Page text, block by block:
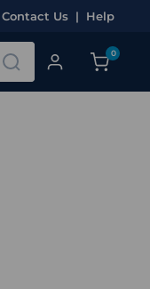
Contact Us | Help
0